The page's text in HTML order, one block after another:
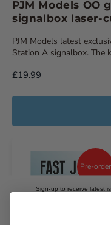
PJM Models OO
signalbox laser-
PJM Models latest
Station A signalbox. The
£19.99
Pre-order
Sign-up to receive latest